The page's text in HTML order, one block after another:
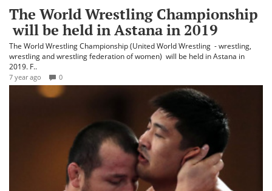
The World Wrestling Championship
will be held in Astana in 2019
The World Wrestling Championship (United World Wrestling - wrestling,
wrestling and wrestling federation of women) will be held in Astana in
2019. F..
7 year ago 0